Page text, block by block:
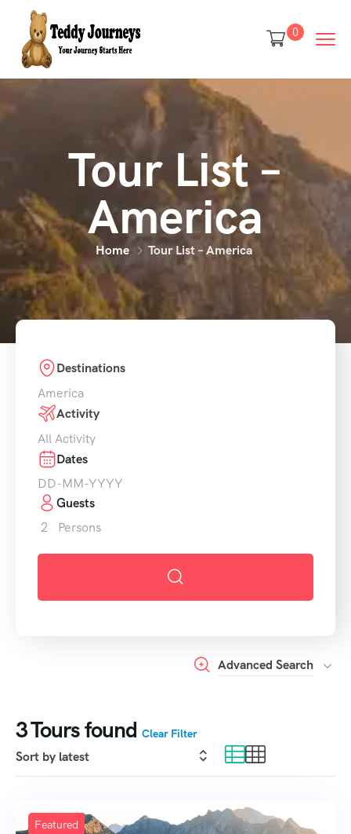
0
Tour List –
America
Home Tour List – America
Destinations
America
Activity
All Activity
Dates
Guests
2
Persons
Advanced Search
3Tours found Clear Filter
Featured